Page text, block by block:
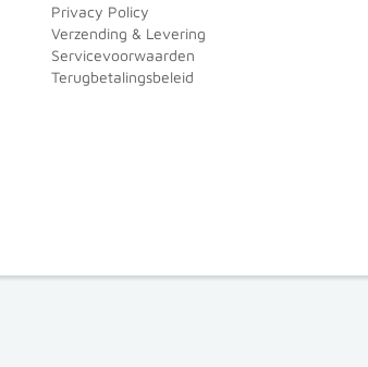
Privacy Policy
Verzending & Levering
Servicevoorwaarden
Terugbetalingsbeleid